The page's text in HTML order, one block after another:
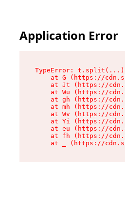
Application Error
TypeError:
at G (https://
at Jt (https://
at Wu (https://
at gh (https://
at mh (https://
at Wv (https://
at Yi (https://
at eu (https://
at fh (https://
at _ (https://